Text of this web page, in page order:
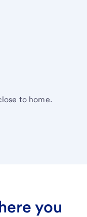
to home.
you